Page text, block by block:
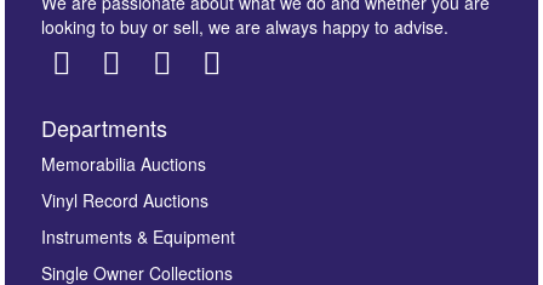
Images *
here to select images.
looking to buy or sell, we are always happy to advise.
Departments
Memorabilia Auctions
Vinyl Record Auctions
Instruments & Equipment
Single Owner Collections